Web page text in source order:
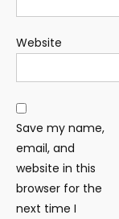
Website
Save my name,
email, and
website in this
browser for the
next time I